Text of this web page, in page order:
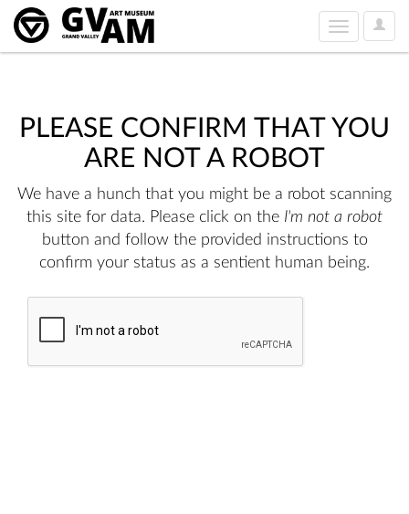
User
Toggle
navigation
PLEASE CONFIRM THAT YOU
ARE NOT A ROBOT
We have a hunch that you might be a robot scanning
this site for data. Please click on the I'm not a robot
button and follow the provided instructions to
confirm your status as a sentient human being.